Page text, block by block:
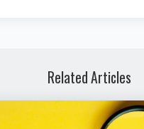
Related Articles